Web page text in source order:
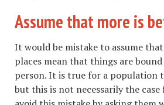
Assume that more is
It would be mistake to assume
places mean that things are
person. It is true for a population
but this is not necessarily the case